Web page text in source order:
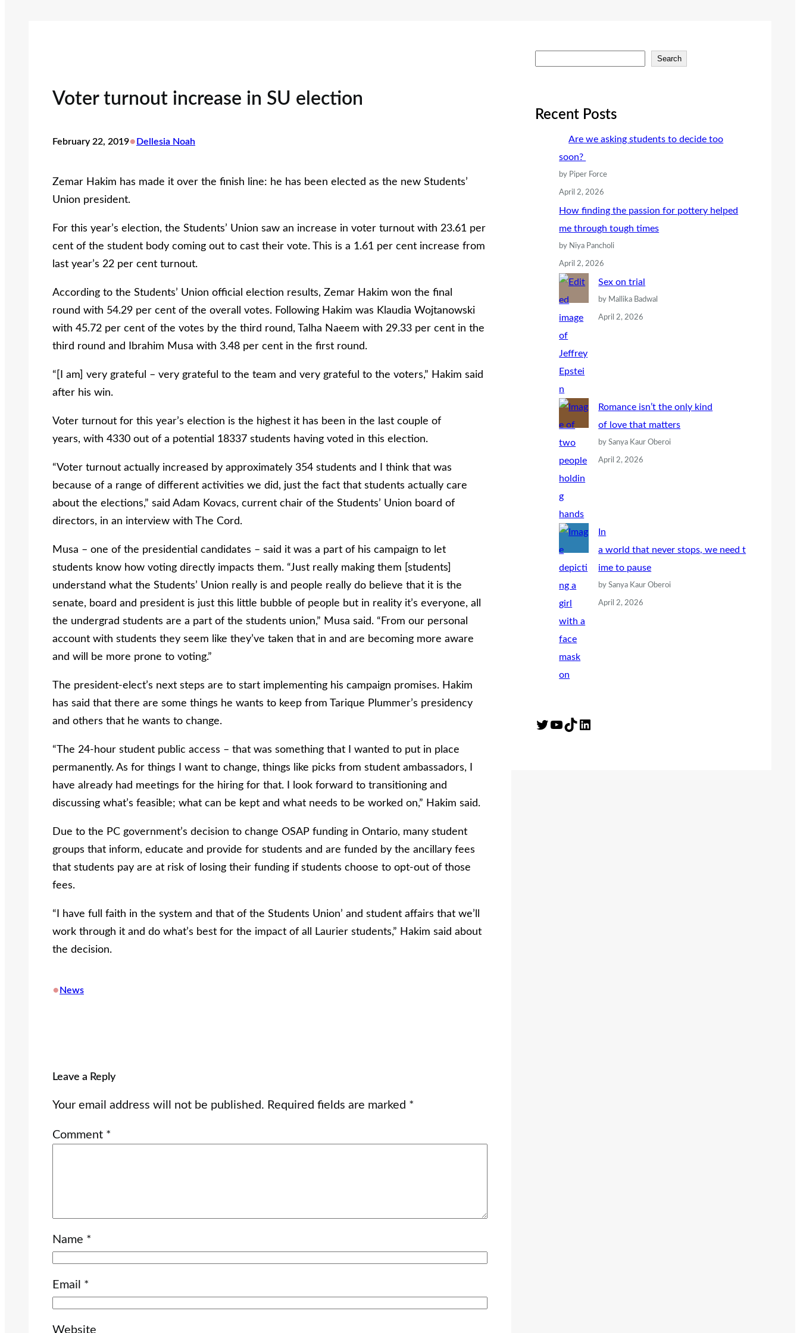
Voter turnout increase in SU election
February 22, 2019• Dellesia Noah
Zemar Hakim has made it over the finish line: he has been elected as the new Students’
Union president.
For this year’s election, the Students’ Union saw an increase in voter turnout with 23.61 per
cent of the student body coming out to cast their vote. This is a 1.61 per cent increase from
last year’s 22 per cent turnout.
According to the Students’ Union official election results, Zemar Hakim won the final
round with 54.29 per cent of the overall votes. Following Hakim was Klaudia Wojtanowski
with 45.72 per cent of the votes by the third round, Talha Naeem with 29.33 per cent in the
third round and Ibrahim Musa with 3.48 per cent in the first round.
“[I am] very grateful – very grateful to the team and very grateful to the voters,” Hakim said
after his win.
Voter turnout for this year’s election is the highest it has been in the last couple of
years, with 4330 out of a potential 18337 students having voted in this election.
“Voter turnout actually increased by approximately 354 students and I think that was
because of a range of different activities we did, just the fact that students actually care
about the elections,” said Adam Kovacs, current chair of the Students’ Union board of
directors, in an interview with The Cord.
Musa – one of the presidential candidates – said it was a part of his campaign to let
students know how voting directly impacts them. “Just really making them [students]
understand what the Students’ Union really is and people really do believe that it is the
senate, board and president is just this little bubble of people but in reality it’s everyone, all
the undergrad students are a part of the students union,” Musa said. “From our personal
account with students they seem like they’ve taken that in and are becoming more aware
and will be more prone to voting.”
The president-elect’s next steps are to start implementing his campaign promises. Hakim
has said that there are some things he wants to keep from Tarique Plummer’s presidency
and others that he wants to change.
“The 24-hour student public access – that was something that I wanted to put in place
permanently. As for things I want to change, things like picks from student ambassadors, I
have already had meetings for the hiring for that. I look forward to transitioning and
discussing what’s feasible; what can be kept and what needs to be worked on,” Hakim said.
Due to the PC government’s decision to change OSAP funding in Ontario, many student
groups that inform, educate and provide for students and are funded by the ancillary fees
that students pay are at risk of losing their funding if students choose to opt-out of those
fees.
“I have full faith in the system and that of the Students Union’ and student affairs that we’ll
work through it and do what’s best for the impact of all Laurier students,” Hakim said about
the decision.
• News
Leave a Reply
Your email address will not be published. Required fields are marked *
Comment *
Name *
Email *
Website
r
Search
Recent Posts
Are we asking students to decide too
soon?
by Piper Force
April 2, 2026
How finding the passion for pottery helped
me through tough times
by Niya Pancholi
April 2, 2026
Sex on trial
by Mallika Badwal
April 2, 2026
Romance isn’t the only kind
of love that matters
by Sanya Kaur Oberoi
April 2, 2026
In
a world that never stops, we need t
ime to pause
by Sanya Kaur Oberoi
April 2, 2026
Twitter YouTube TikTok LinkedIn